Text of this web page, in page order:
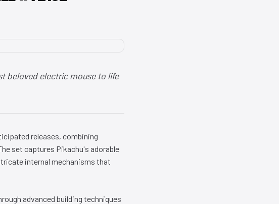
beloved electric mouse to life
releases, combining
set captures Pikachu's adorable
internal mechanisms that
advanced building techniques